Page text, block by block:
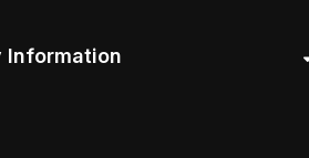
Information